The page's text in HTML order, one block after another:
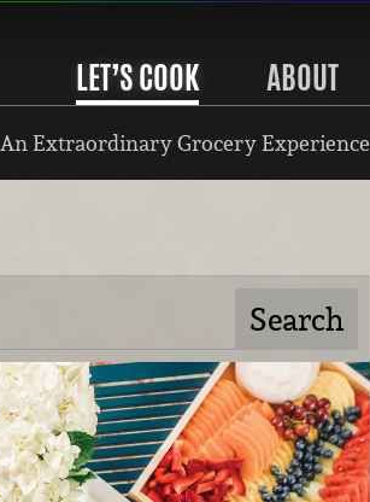
LET’S COOK ABOUT
An Extraordinary Grocery Experience